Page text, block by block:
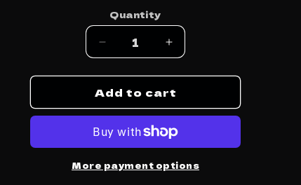
Quantity
Decrease
quantity
for
Vitalogy
-
Jam
Increase
quantity
for
Vitalogy
-
Jam
Add to cart
More payment options